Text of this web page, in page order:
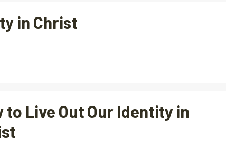
in Christ
to Live Out Our Identity in